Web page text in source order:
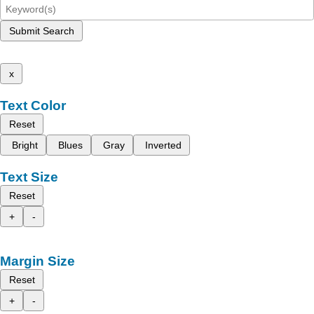
Submit Search
x
Text Color
Reset
Bright
Blues Gray Inverted
Text Size
Reset
+
-
Margin Size
Reset
+
-